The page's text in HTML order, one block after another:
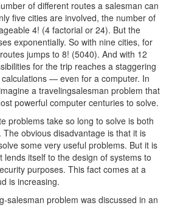
of different routes a salesman can
five cities are involved, the number of
4! (4 factorial or 24). But the
exponentially. So with nine cities, for
jumps to 8! (5040). And with 12
for the trip reaches a staggering
— even for a computer. In
a travelingsalesman problem that
powerful computer centuries to solve.
problems take so long to solve is both
obvious disadvantage is that it is
some very useful problems. But it is
lends itself to the design of systems to
purposes. This fact comes at a
is increasing.
salesman problem was discussed in an